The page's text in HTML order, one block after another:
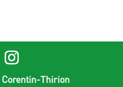
Corentin-Thirion